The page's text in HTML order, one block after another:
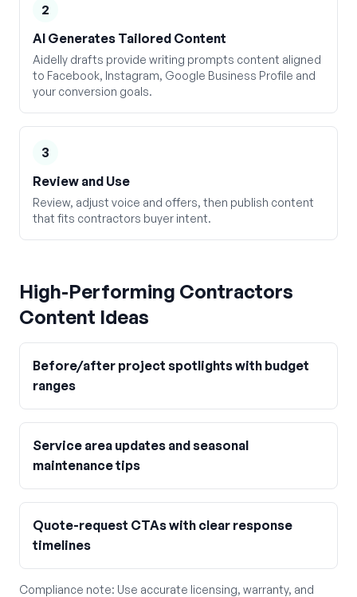
2
AI Generates Tailored Content
Aidelly drafts provide writing prompts content aligned
to Facebook, Instagram, Google Business Profile and
your conversion goals.
3
Review and Use
Review, adjust voice and offers, then publish content
that fits contractors buyer intent.
High-Performing Contractors
Content Ideas
Before/after project spotlights with budget
ranges
Service area updates and seasonal
maintenance tips
Quote-request CTAs with clear response
timelines
Compliance note: Use accurate licensing, warranty, and